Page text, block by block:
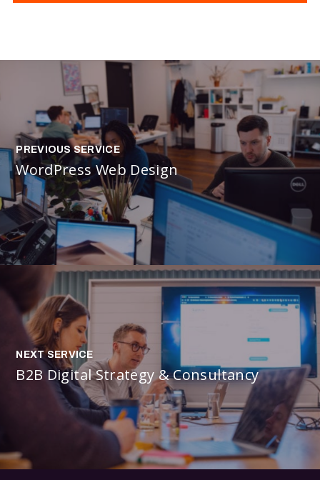
PREVIOUS SERVICE
WordPress Web Design
NEXT SERVICE
B2B Digital Strategy & Consultancy